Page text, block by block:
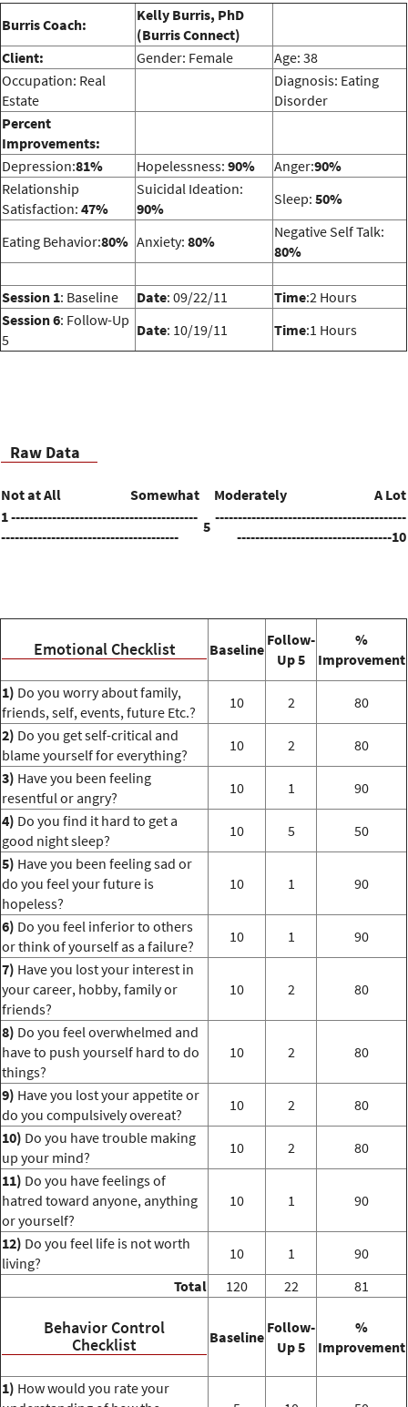
Burris Coach:
Kelly Burris, PhD
(Burris Connect)
Client:
Gender: Female
Age: 38
Occupation: Real
Estate
Diagnosis: Eating
Disorder
Percent
Improvements:
Depression:81% Hopelessness: 90% Anger:90%
Relationship
Satisfaction: 47%
Suicidal Ideation:
90%
Sleep: 50%
Eating Behavior:80% Anxiety: 80%
Negative Self Talk:
80%
Session 1: Baseline Date: 09/22/11 Time:2 Hours
Session 6: Follow-Up
5
Date: 10/19/11 Time:1 Hours
Raw Data
Not at All Somewhat Moderately
A Lot
1 -----------------------------------------
---------------------------------------
5
------------------------------------------
----------------------------------10
Emotional Checklist Baseline
Follow-
Up 5
%
Improvement
1) Do you worry about family,
friends, self, events, future Etc.?
10 2
80
2) Do you get self-critical and
blame yourself for everything?
10 2
80
3) Have you been feeling
resentful or angry?
10 1
90
4) Do you find it hard to get a
good night sleep?
10 5
50
5) Have you been feeling sad or
do you feel your future is
hopeless?
10 1 90
6) Do you feel inferior to others
or think of yourself as a failure?
10 1
90
7) Have you lost your interest in
your career, hobby, family or
friends?
10 2 80
8) Do you feel overwhelmed and
have to push yourself hard to do
things?
10 2 80
9) Have you lost your appetite or
do you compulsively overeat?
10 2
80
10) Do you have trouble making
up your mind?
10 2
80
11) Do you have feelings of
hatred toward anyone, anything
or yourself?
10 1 90
12) Do you feel life is not worth
living?
10 1
90
Total
120 22 81
Behavior Control
Checklist
Baseline
Follow-
Up 5
%
Improvement
1) How would you rate your